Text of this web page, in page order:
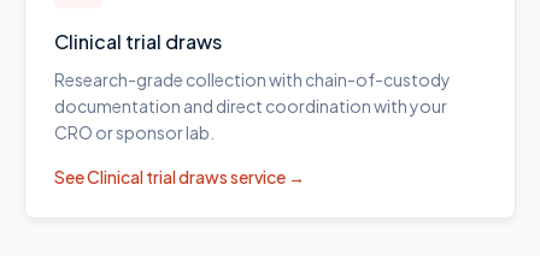
Clinical trial draws
Research-grade collection with chain-of-custody
documentation and direct coordination with your
CRO or sponsor lab.
SeeClinical trial drawsservice →